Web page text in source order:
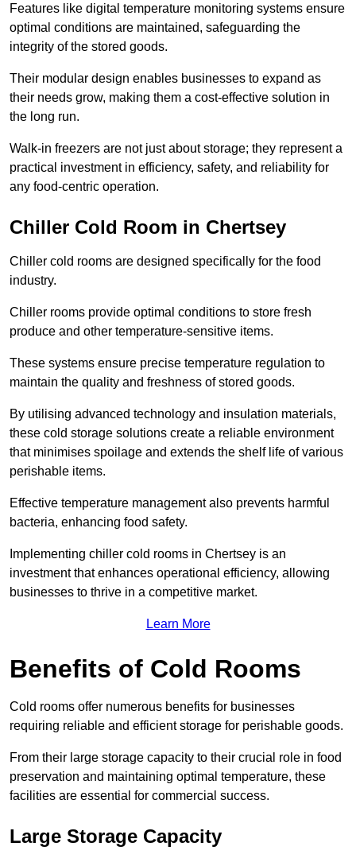
Features like digital temperature monitoring systems ensure
optimal conditions are maintained, safeguarding the
integrity of the stored goods.
Their modular design enables businesses to expand as
their needs grow, making them a cost-effective solution in
the long run.
Walk-in freezers are not just about storage; they represent a
practical investment in efficiency, safety, and reliability for
any food-centric operation.
Chiller Cold Room in Chertsey
Chiller cold rooms are designed specifically for the food
industry.
Chiller rooms provide optimal conditions to store fresh
produce and other temperature-sensitive items.
These systems ensure precise temperature regulation to
maintain the quality and freshness of stored goods.
By utilising advanced technology and insulation materials,
these cold storage solutions create a reliable environment
that minimises spoilage and extends the shelf life of various
perishable items.
Effective temperature management also prevents harmful
bacteria, enhancing food safety.
Implementing chiller cold rooms in Chertsey is an
investment that enhances operational efficiency, allowing
businesses to thrive in a competitive market.
Learn More
Benefits of Cold Rooms
Cold rooms offer numerous benefits for businesses
requiring reliable and efficient storage for perishable goods.
From their large storage capacity to their crucial role in food
preservation and maintaining optimal temperature, these
facilities are essential for commercial success.
Large Storage Capacity